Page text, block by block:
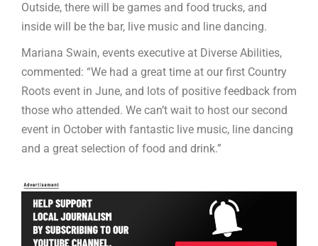
Outside, there will be games and food trucks, and
inside will be the bar, live music and line dancing.
Mariana Swain, events executive at Diverse Abilities,
commented: “We had a great time at our first Country
Roots event in June, and lots of positive feedback from
those who attended. We can’t wait to host our second
event in October with fantastic live music, line dancing
and a great selection of food and drink.”